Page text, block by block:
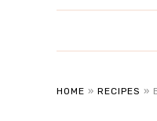
HOME » RECIPES »